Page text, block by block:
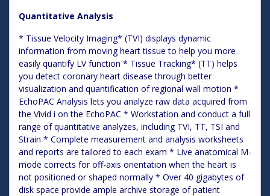
Quantitative Analysis
* Tissue Velocity Imaging* (TVI) displays dynamic
information from moving heart tissue to help you more
easily quantify LV function * Tissue Tracking* (TT) helps
you detect coronary heart disease through better
visualization and quantification of regional wall motion *
EchoPAC Analysis lets you analyze raw data acquired from
the Vivid i on the EchoPAC * Workstation and conduct a full
range of quantitative analyzes, including TVI, TT, TSI and
Strain * Complete measurement and analysis worksheets
and reports are tailored to each exam * Live anatomical M-
mode corrects for off-axis orientation when the heart is
not positioned or shaped normally * Over 40 gigabytes of
disk space provide ample archive storage of patient